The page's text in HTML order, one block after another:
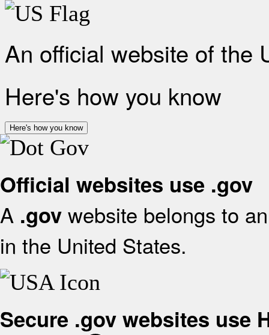
An official website of the
Here's how you know
Here's how you know
Official websites use .gov
A .gov website belongs to
in the United States.
Secure .gov websites use